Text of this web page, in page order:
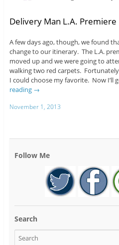
Delivery Man L.A. Premiere
A few days ago, though, we found
change to our itinerary. The L.A.
moved up and we were going to
walking two red carpets.
I could choose my favorite. Now I’ll
reading →
November 1, 2013
Follow Me
Search